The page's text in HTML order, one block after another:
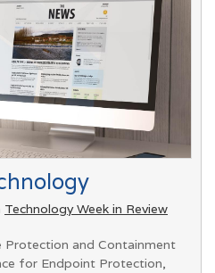
Technology Week in Review
Protection and Containment
for Endpoint Protection,